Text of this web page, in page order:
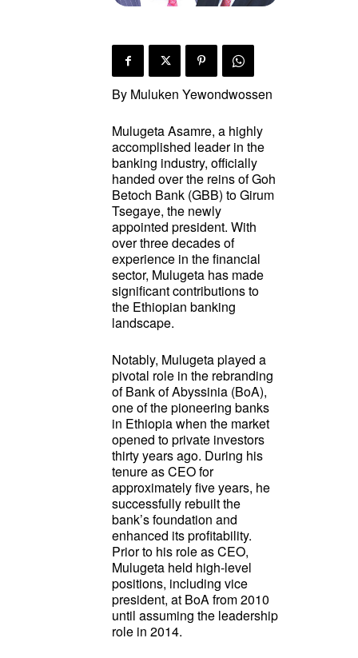
By Muluken Yewondwossen
Mulugeta Asamre, a highly
accomplished leader in the
banking industry, officially
handed over the reins of Goh
Betoch Bank (GBB) to Girum
Tsegaye, the newly
appointed president. With
over three decades of
experience in the financial
sector, Mulugeta has made
significant contributions to
the Ethiopian banking
landscape.
Notably, Mulugeta played a
pivotal role in the rebranding
of Bank of Abyssinia (BoA),
one of the pioneering banks
in Ethiopia when the market
opened to private investors
thirty years ago. During his
tenure as CEO for
approximately five years, he
successfully rebuilt the
bank’s foundation and
enhanced its profitability.
Prior to his role as CEO,
Mulugeta held high-level
positions, including vice
president, at BoA from 2010
until assuming the leadership
role in 2014.